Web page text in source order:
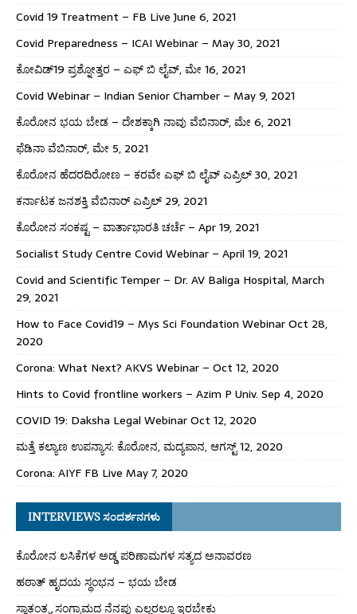
Covid 19 Treatment – FB Live June 6, 2021
Covid Preparedness – ICAI Webinar – May 30, 2021
ಕೋವಿಡ್19 ಪ್ರಶ್ನೋತ್ತರ – ಎಫ್ ಬಿ ಲೈವ್, ಮೇ 16, 2021
Covid Webinar – Indian Senior Chamber – May 9, 2021
ಕೊರೋನ ಭಯ ಬೇಡ – ದೇಶಕ್ಕಾಗಿ ನಾವು ವೆಬಿನಾರ್, ಮೇ 6, 2021
ಫೆಡಿನಾ ವೆಬಿನಾರ್, ಮೇ 5, 2021
ಕೊರೋನ ಹೆದರದಿರೋಣ – ಕರವೇ ಎಫ್ ಬಿ ಲೈವ್ ಎಪ್ರಿಲ್ 30, 2021
ಕರ್ನಾಟಕ ಜನಶಕ್ತಿ ವೆಬಿನಾರ್ ಎಪ್ರಿಲ್ 29, 2021
ಕೊರೋನ ಸಂಕಷ್ಟ – ವಾರ್ತಾಭಾರತಿ ಚರ್ಚೆ – Apr 19, 2021
Socialist Study Centre Covid Webinar – April 19, 2021
Covid and Scientific Temper – Dr. AV Baliga Hospital, March
29, 2021
How to Face Covid19 – Mys Sci Foundation Webinar Oct 28,
2020
Corona: What Next? AKVS Webinar – Oct 12, 2020
Hints to Covid frontline workers – Azim P Univ. Sep 4, 2020
COVID 19: Daksha Legal Webinar Oct 12, 2020
ಮತ್ತೆ ಕಲ್ಯಾಣ ಉಪನ್ಯಾಸ: ಕೊರೋನ, ಮದ್ಯಪಾನ, ಆಗಸ್ಟ್ 12, 2020
Corona: AIYF FB Live May 7, 2020
INTERVIEWS ಸಂದರ್ಶನಗಳು
ಕೊರೋನ ಲಸಿಕೆಗಳ ಅಡ್ಡ ಪರಿಣಾಮಗಳ ಸತ್ಯದ ಅನಾವರಣ
ಹಠಾತ್ ಹೃದಯ ಸ್ಥಂಭನ – ಭಯ ಬೇಡ
ಸ್ವಾತಂತ್ರ್ಯ ಸಂಗ್ರಾಮದ ನೆನಪು ಎಲ್ಲರಲ್ಲೂ ಇರಬೇಕು